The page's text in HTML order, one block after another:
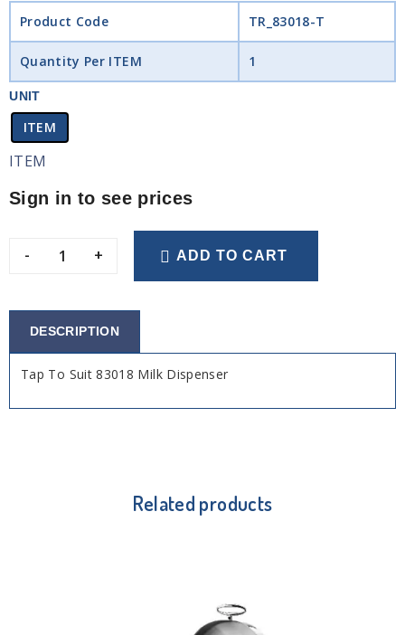
Product Code TR_83018-T
Quantity Per ITEM 1
UNIT
ITEM
ITEM
Sign in to see prices
- + ADD TO CART
DESCRIPTION
Tap To Suit 83018 Milk Dispenser
Related products